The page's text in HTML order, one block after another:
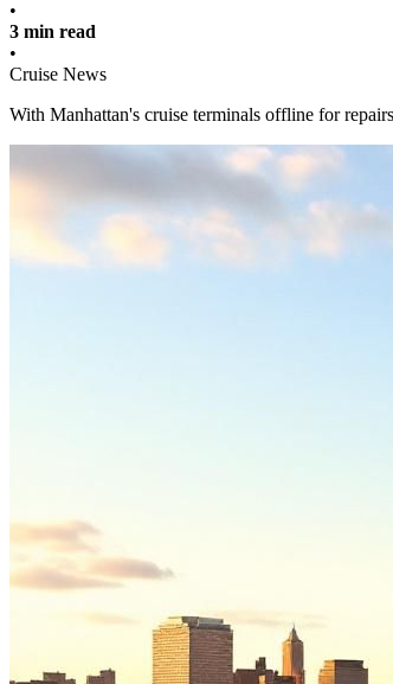
•
3 min read
•
Cruise News
With Manhattan's cruise terminals offline for